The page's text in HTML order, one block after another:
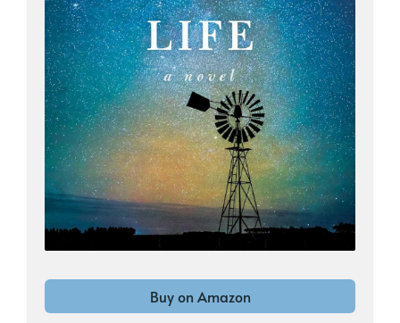
Buy on Amazon